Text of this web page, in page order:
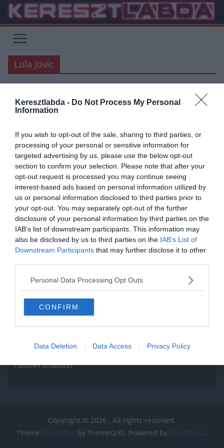
Keresztlabda - Do Not Process My Personal
Information
If you wish to opt-out of the sale, sharing to third parties, or
processing of your personal or sensitive information for
targeted advertising by us, please use the below opt-out
section to confirm your selection. Please note that after your
opt-out request is processed you may continue seeing
interest-based ads based on personal information utilized by
us or personal information disclosed to third parties prior to
your opt-out. You may separately opt-out of the further
disclosure of your personal information by third parties on the
IAB’s list of downstream participants. This information may
also be disclosed by us to third parties on the IAB’s List of
Downstream Participants that may further disclose it to other
Personal Data Processing Opt Outs
CONFIRM
Data Deletion Data Access Privacy Policy
Skip
content
Lula Jovic
UNCATEGORIZED
2019.06.05. Adam
WELCOME LUKA JOVIC!
Minden,amit tudni kell vagy amit tudni szeretnél Luka Jovicról.
Read More
Pushalert leíratkozás
Copyright © 2026 . All rights reserved.
Theme: ColorMag by ThemeGrill. Powered by WordPress.